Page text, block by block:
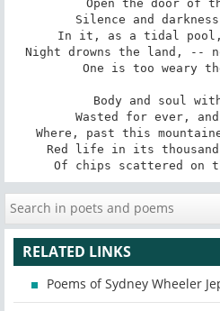
In it, as a tidal
Night drowns the land, --
Where, past this
Red life in its
Of chips scattered on
RELATED LINKS
Poems of Sydney Wheeler